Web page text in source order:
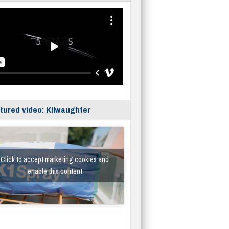
video: Kilwaughter
Click to accept marketing cookies and
enable this content